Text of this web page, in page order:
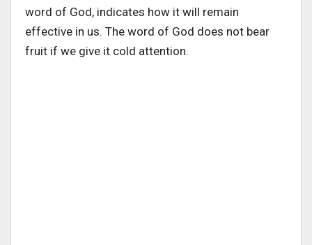
word of God, indicates how it will remain
effective in us. The word of God does not bear
fruit if we give it cold attention.